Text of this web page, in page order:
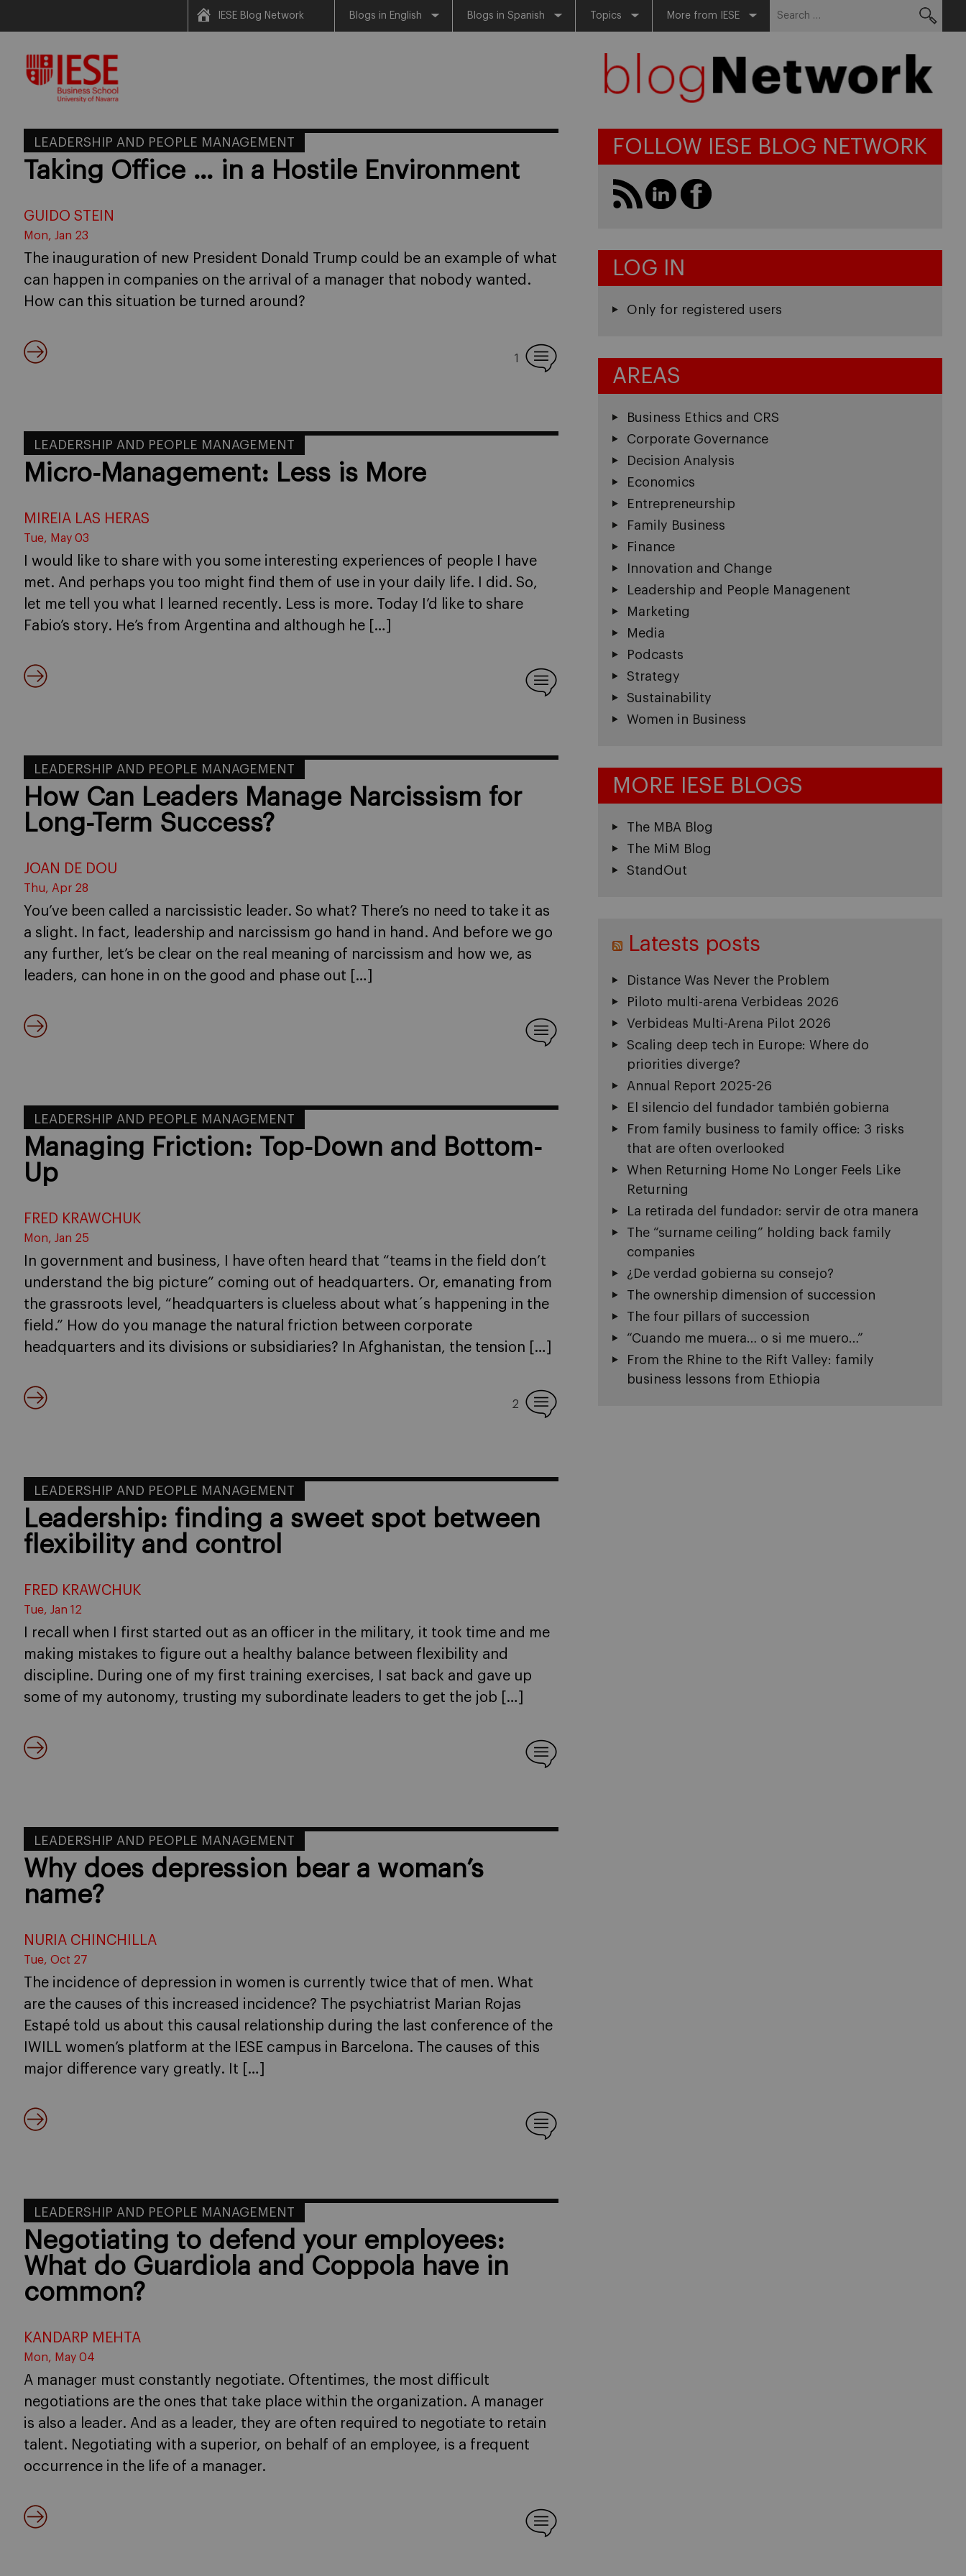
content
IESE Blog Network Blogs in English Blogs in Spanish Topics More from IESE
LEADERSHIP AND PEOPLE MANAGEMENT
Taking Office … in a Hostile Environment
GUIDO STEIN
Mon, Jan 23
The inauguration of new President Donald Trump could be an example of what
can happen in companies on the arrival of a manager that nobody wanted.
How can this situation be turned around?
1
LEADERSHIP AND PEOPLE MANAGEMENT
Micro-Management: Less is More
MIREIA LAS HERAS
Tue, May 03
I would like to share with you some interesting experiences of people I have
met. And perhaps you too might find them of use in your daily life. I did. So,
let me tell you what I learned recently. Less is more. Today I’d like to share
Fabio’s story. He’s from Argentina and although he […]
LEADERSHIP AND PEOPLE MANAGEMENT
How Can Leaders Manage Narcissism for
Long-Term Success?
JOAN DE DOU
Thu, Apr 28
You’ve been called a narcissistic leader. So what? There’s no need to take it as
a slight. In fact, leadership and narcissism go hand in hand. And before we go
any further, let’s be clear on the real meaning of narcissism and how we, as
leaders, can hone in on the good and phase out […]
LEADERSHIP AND PEOPLE MANAGEMENT
Managing Friction: Top-Down and Bottom-
Up
FRED KRAWCHUK
Mon, Jan 25
In government and business, I have often heard that “teams in the field don’t
understand the big picture” coming out of headquarters. Or, emanating from
the grassroots level, “headquarters is clueless about what´s happening in the
field.” How do you manage the natural friction between corporate
headquarters and its divisions or subsidiaries? In Afghanistan, the tension […]
2
LEADERSHIP AND PEOPLE MANAGEMENT
Leadership: finding a sweet spot between
flexibility and control
FRED KRAWCHUK
Tue, Jan 12
I recall when I first started out as an officer in the military, it took time and me
making mistakes to figure out a healthy balance between flexibility and
discipline. During one of my first training exercises, I sat back and gave up
some of my autonomy, trusting my subordinate leaders to get the job […]
LEADERSHIP AND PEOPLE MANAGEMENT
Why does depression bear a woman’s
name?
NURIA CHINCHILLA
Tue, Oct 27
The incidence of depression in women is currently twice that of men. What
are the causes of this increased incidence? The psychiatrist Marian Rojas
Estapé told us about this causal relationship during the last conference of the
IWILL women’s platform at the IESE campus in Barcelona. The causes of this
major difference vary greatly. It […]
LEADERSHIP AND PEOPLE MANAGEMENT
Negotiating to defend your employees:
What do Guardiola and Coppola have in
common?
KANDARP MEHTA
Mon, May 04
A manager must constantly negotiate. Oftentimes, the most difficult
negotiations are the ones that take place within the organization. A manager
is also a leader. And as a leader, they are often required to negotiate to retain
talent. Negotiating with a superior, on behalf of an employee, is a frequent
occurrence in the life of a manager.
FOLLOW IESE BLOG NETWORK
LOG IN
Only for registered users
AREAS
Business Ethics and CRS
Corporate Governance
Decision Analysis
Economics
Entrepreneurship
Family Business
Finance
Innovation and Change
Leadership and People Managenent
Marketing
Media
Podcasts
Strategy
Sustainability
Women in Business
MORE IESE BLOGS
The MBA Blog
The MiM Blog
StandOut
Latests posts
Distance Was Never the Problem
Piloto multi-arena Verbideas 2026
Verbideas Multi-Arena Pilot 2026
Scaling deep tech in Europe: Where do
priorities diverge?
Annual Report 2025-26
El silencio del fundador también gobierna
From family business to family office: 3 risks
that are often overlooked
When Returning Home No Longer Feels Like
Returning
La retirada del fundador: servir de otra manera
The “surname ceiling” holding back family
companies
¿De verdad gobierna su consejo?
The ownership dimension of succession
The four pillars of succession
“Cuando me muera… o si me muero…”
From the Rhine to the Rift Valley: family
business lessons from Ethiopia